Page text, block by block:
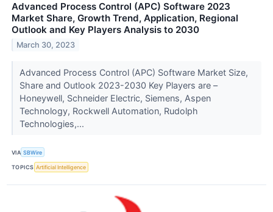
Advanced Process Control (APC) Software 2023
Market Share, Growth Trend, Application, Regional
Outlook and Key Players Analysis to 2030
March 30, 2023
Advanced Process Control (APC) Software Market Size,
Share and Outlook 2023-2030 Key Players are –
Honeywell, Schneider Electric, Siemens, Aspen
Technology, Rockwell Automation, Rudolph
Technologies,...
VIA SBWire
TOPICS Artificial Intelligence